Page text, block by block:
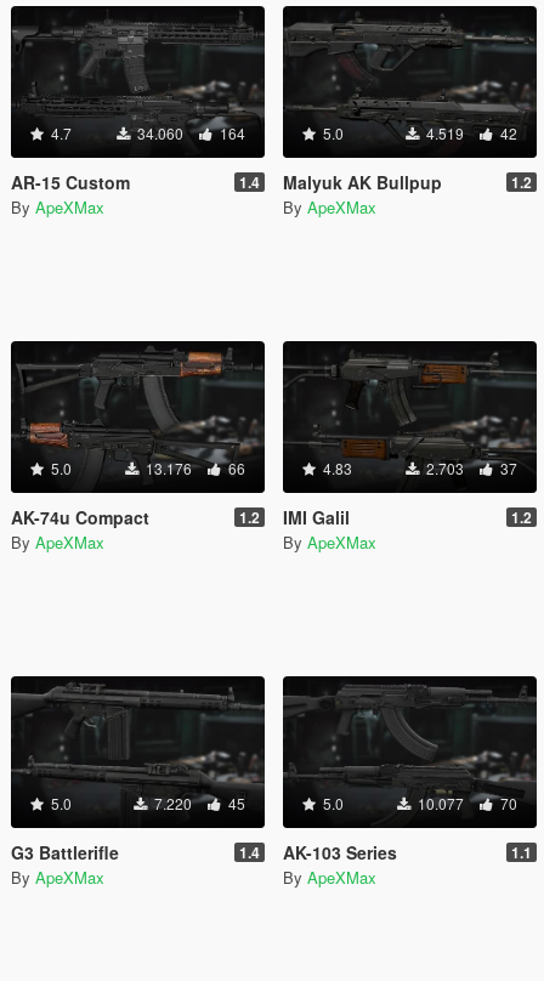
4.7 34.060 164
AR-15 Custom 1.4
By ApeXMax
5.0 4.519 42
Malyuk AK Bullpup 1.2
By ApeXMax
5.0 13.176 66
AK-74u Compact 1.2
By ApeXMax
4.83 2.703 37
IMI Galil 1.2
By ApeXMax
5.0 7.220 45
G3 Battlerifle 1.4
By ApeXMax
5.0 10.077 70
AK-103 Series 1.1
By ApeXMax